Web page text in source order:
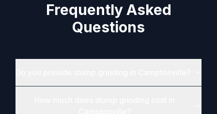
Frequently Asked
Questions